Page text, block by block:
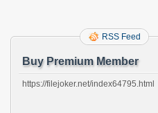
RSS Feed
Buy Premium Member
https://filejoker.net/index64795.html